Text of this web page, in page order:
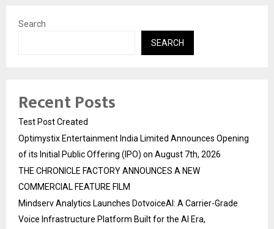
Search
SEARCH
Recent Posts
Test Post Created
Optimystix Entertainment India Limited Announces Opening
of its Initial Public Offering (IPO) on August 7th, 2026
THE CHRONICLE FACTORY ANNOUNCES A NEW
COMMERCIAL FEATURE FILM
Mindserv Analytics Launches DotvoiceAI: A Carrier-Grade
Voice Infrastructure Platform Built for the AI Era,